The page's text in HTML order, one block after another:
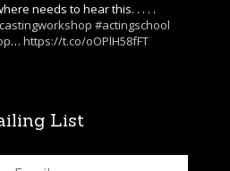
needs to hear this. . . . .
#actingschool
… https://t.co/oOPlH58fFT
List